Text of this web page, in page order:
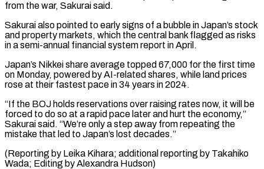
from the war, Sakurai ⁠said.
Sakurai also pointed to early signs of a bubble in Japan’s stock
and ​property markets, ‌which the central bank flagged as risks
in a semi-annual financial system report ​in April.
Japan’s ⁠Nikkei share average topped 67,000 for the first time
on Monday, powered by AI-related shares, while land prices
rose at their fastest pace in 34 years in 2024.
“If the BOJ holds reservations over raising rates now, it will be
forced to do so at a rapid pace later and hurt the economy,”
Sakurai said. “We’re only a step away from repeating the
mistake that led to Japan’s lost decades.”
(Reporting by Leika Kihara; additional reporting by Takahiko ​
Wada; Editing by Alexandra Hudson)